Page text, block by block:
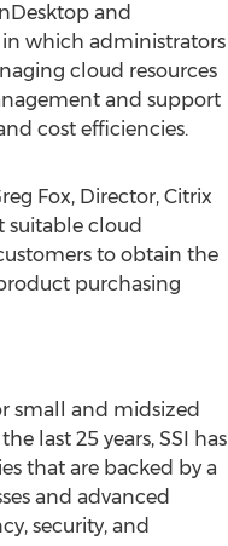
and
in which administrators
cloud resources
and support
cost efficiencies.
Fox, Director, Citrix
suitable cloud
to obtain the
purchasing
small and midsized
last 25 years, SSI has
that are backed by a
and advanced
security, and